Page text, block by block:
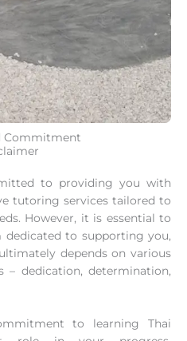
Commitment
to providing you with
tutoring services tailored to
However, it is essential to
to supporting you,
depends on various
dedication, determination,
to learning Thai